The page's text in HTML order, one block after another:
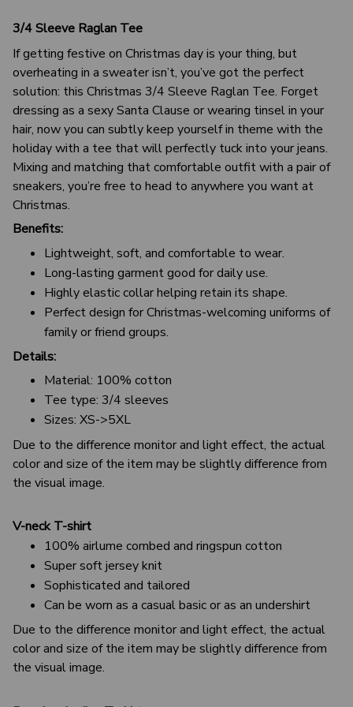
3/4 Sleeve Raglan Tee
If getting festive on Christmas day is your thing, but
overheating in a sweater isn’t, you’ve got the perfect
solution: this Christmas 3/4 Sleeve Raglan Tee. Forget
dressing as a sexy Santa Clause or wearing tinsel in your
hair, now you can subtly keep yourself in theme with the
holiday with a tee that will perfectly tuck into your jeans.
Mixing and matching that comfortable outfit with a pair of
sneakers, you’re free to head to anywhere you want at
Christmas.
Benefits:
Lightweight, soft, and comfortable to wear.
Long-lasting garment good for daily use.
Highly elastic collar helping retain its shape.
Perfect design for Christmas-welcoming uniforms of
family or friend groups.
Details:
Material: 100% cotton
Tee type: 3/4 sleeves
Sizes: XS->5XL
Due to the difference monitor and light effect, the actual
color and size of the item may be slightly difference from
the visual image.
V-neck T-shirt
100% airlume combed and ringspun cotton
Super soft jersey knit
Sophisticated and tailored
Can be worn as a casual basic or as an undershirt
Due to the difference monitor and light effect, the actual
color and size of the item may be slightly difference from
the visual image.